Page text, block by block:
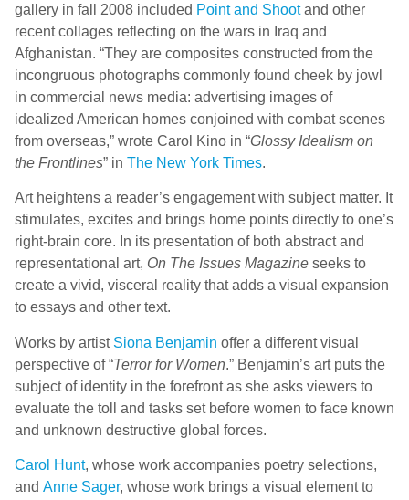
gallery in fall 2008 included Point and Shootand other
recent collages reflecting on the wars in Iraq and
Afghanistan. “They are composites constructed from the
incongruous photographs commonly found cheek by jowl
in commercial news media: advertising images of
idealized American homes conjoined with combat scenes
from overseas,” wrote Carol Kino in “Glossy Idealism on
the Frontlines” in The New York Times.
Art heightens a reader’s engagement with subject matter. It
stimulates, excites and brings home points directly to one’s
right-brain core. In its presentation of both abstract and
representational art, On The Issues Magazine seeks to
create a vivid, visceral reality that adds a visual expansion
to essays and other text.
Works by artist Siona Benjamin offer a different visual
perspective of “Terror for Women.” Benjamin’s art puts the
subject of identity in the forefront as she asks viewers to
evaluate the toll and tasks set before women to face known
and unknown destructive global forces.
Carol Hunt, whose work accompanies poetry selections,
and Anne Sager, whose work brings a visual element to